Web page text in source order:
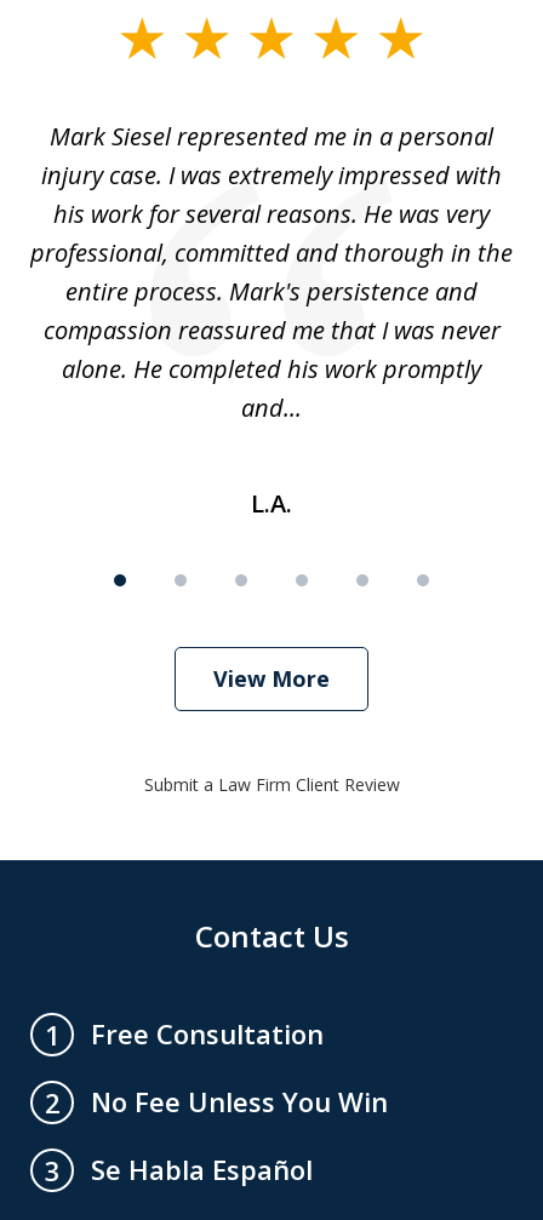
Mark Siesel represented me in a personal
injury case. I was extremely impressed with
his work for several reasons. He was very
professional, committed and thorough in the
entire process. Mark's persistence and
compassion reassured me that I was never
alone. He completed his work promptly
and...
L.A.
View More
Submit a Law Firm Client Review
Contact Us
1
Free Consultation
2
No Fee Unless You Win
3
Se Habla Español